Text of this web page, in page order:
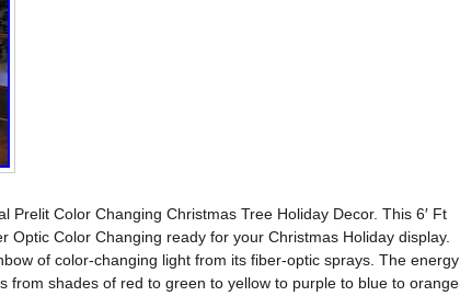
Prelit Color Changing Christmas Tree Holiday Decor. This 6′ Ft
Optic Color Changing ready for your Christmas Holiday display.
of color-changing light from its fiber-optic sprays. The energy
from shades of red to green to yellow to purple to blue to orange.